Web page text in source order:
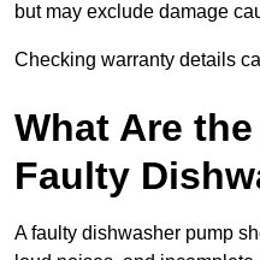
but may exclude damage
Checking warranty details
What Are
Faulty
A faulty dishwasher pump